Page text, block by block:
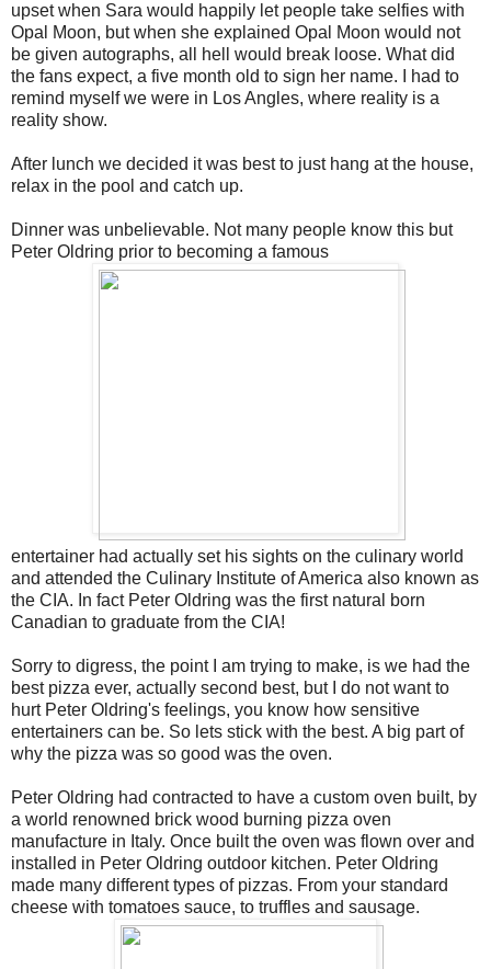
upset when Sara would happily let people take selfies with
Opal Moon, but when she explained Opal Moon would not
be given autographs, all hell would break loose. What did
the fans expect, a five month old to sign her name. I had to
remind myself we were in Los Angles, where reality is a
reality show.
After lunch we decided it was best to just hang at the house,
relax in the pool and catch up.
Dinner was unbelievable. Not many people know this but
Peter Oldring prior to becoming a famous
entertainer had actually set his sights on the culinary world
and attended the Culinary Institute of America also known as
the CIA. In fact Peter Oldring was the first natural born
Canadian to graduate from the CIA!
Sorry to digress, the point I am trying to make, is we had the
best pizza ever, actually second best, but I do not want to
hurt Peter Oldring's feelings, you know how sensitive
entertainers can be. So lets stick with the best. A big part of
why the pizza was so good was the oven.
Peter Oldring had contracted to have a custom oven built, by
a world renowned brick wood burning pizza oven
manufacture in Italy. Once built the oven was flown over and
installed in Peter Oldring outdoor kitchen. Peter Oldring
made many different types of pizzas. From your standard
cheese with tomatoes sauce, to truffles and sausage.